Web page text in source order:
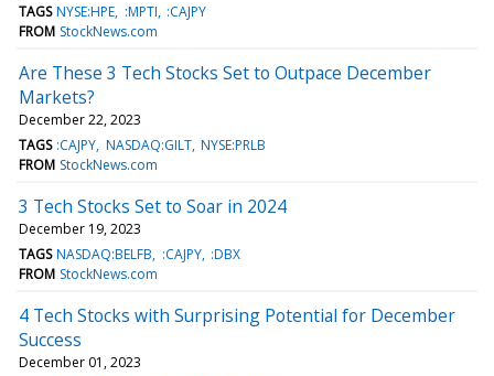
TAGS NYSE:HPE :MPTI :CAJPY
FROM StockNews.com
Are These 3 Tech Stocks Set to Outpace December
Markets?
December 22, 2023
TAGS :CAJPY NASDAQ:GILT NYSE:PRLB
FROM StockNews.com
3 Tech Stocks Set to Soar in 2024
December 19, 2023
TAGS NASDAQ:BELFB :CAJPY :DBX
FROM StockNews.com
4 Tech Stocks with Surprising Potential for December
Success
December 01, 2023